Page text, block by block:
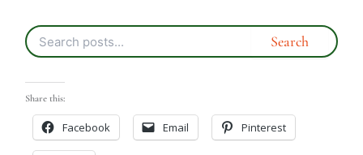
Share this:
Facebook Email Pinterest